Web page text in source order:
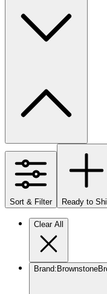
Sort & Filter Ready to
Clear All
Brand: Brownstone